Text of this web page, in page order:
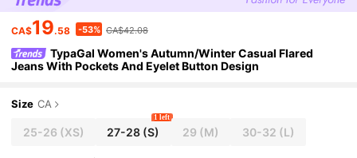
CA$19.58 -53% CA$42.08
TypaGal Women's Autumn/Winter Casual Flared
Jeans With Pockets And Eyelet Button Design
Size CA
25-26 (XS) 27-28 (S)
1 left
29 (M) 30-32 (L)